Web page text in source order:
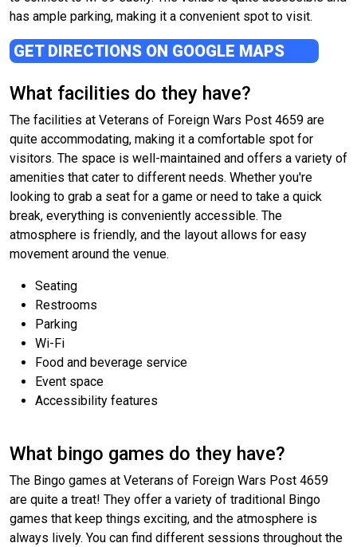
has ample parking, making it a convenient spot to visit.
GET DIRECTIONS ON GOOGLE MAPS
What facilities do they have?
The facilities at Veterans of Foreign Wars Post 4659 are
quite accommodating, making it a comfortable spot for
visitors. The space is well-maintained and offers a variety of
amenities that cater to different needs. Whether you're
looking to grab a seat for a game or need to take a quick
break, everything is conveniently accessible. The
atmosphere is friendly, and the layout allows for easy
movement around the venue.
Seating
Restrooms
Parking
Wi-Fi
Food and beverage service
Event space
Accessibility features
What bingo games do they have?
The Bingo games at Veterans of Foreign Wars Post 4659
are quite a treat! They offer a variety of traditional Bingo
games that keep things exciting, and the atmosphere is
always lively. You can find different sessions throughout the